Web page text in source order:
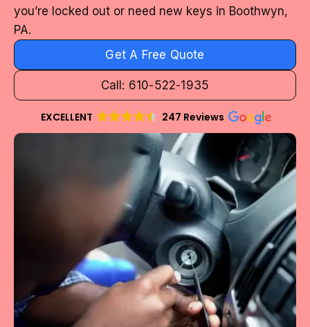
you’re locked out or need new keys in Boothwyn,
PA.
Get A Free Quote
Call: 610-522-1935
EXCELLENT 247 Reviews